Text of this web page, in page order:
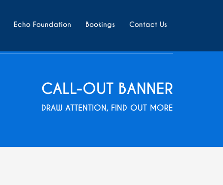
Echo Foundation Bookings Contact Us
CALL-OUT BANNER
DRAW ATTENTION, FIND OUT MORE